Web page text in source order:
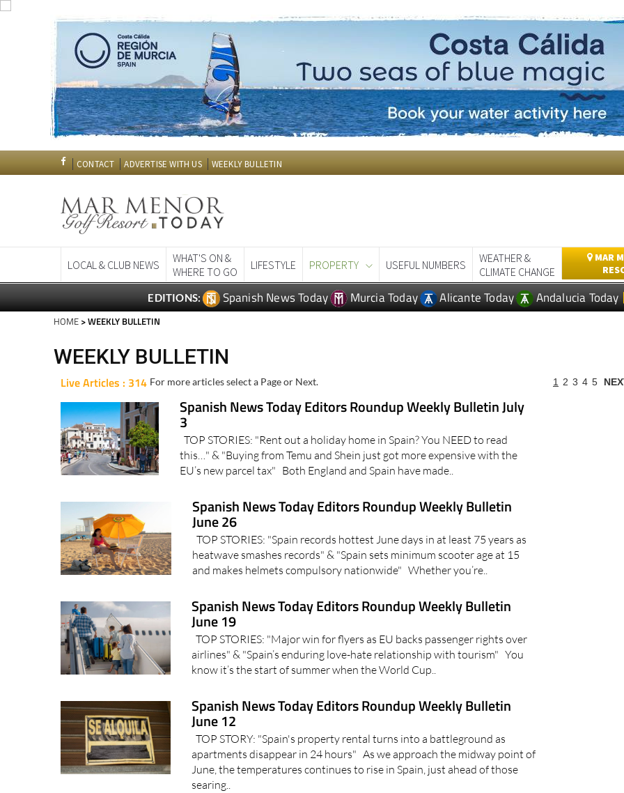
CONTACT ADVERTISE WITH US WEEKLY BULLETIN
LOCAL & CLUB NEWS
WHAT'S ON &
WHERE TO GO
LIFESTYLE PROPERTY USEFUL NUMBERS
WEATHER &
CLIMATE CHANGE
MAR
EDITIONS: Spanish News Today Murcia Today Alicante Today Andalucia Today
HOME > WEEKLY BULLETIN
WEEKLY BULLETIN
Live Articles : 314 For more articles select a Page or Next. 1 2 3 4 5
Spanish News Today Editors Roundup Weekly Bulletin July
3
TOP STORIES: "Rent out a holiday home in Spain? You NEED to read
this…" & "Buying from Temu and Shein just got more expensive with the
EU’s new parcel tax" Both England and Spain have made..
Spanish News Today Editors Roundup Weekly Bulletin
June 26
TOP STORIES: "Spain records hottest June days in at least 75 years as
heatwave smashes records" & "Spain sets minimum scooter age at 15
and makes helmets compulsory nationwide" Whether you’re..
Spanish News Today Editors Roundup Weekly Bulletin
June 19
TOP STORIES: "Major win for flyers as EU backs passenger rights over
airlines" & "Spain’s enduring love-hate relationship with tourism" You
know it’s the start of summer when the World Cup..
Spanish News Today Editors Roundup Weekly Bulletin
June 12
TOP STORY: "Spain's property rental turns into a battleground as
apartments disappear in 24 hours" As we approach the midway point of
June, the temperatures continues to rise in Spain, just ahead of those
searing..